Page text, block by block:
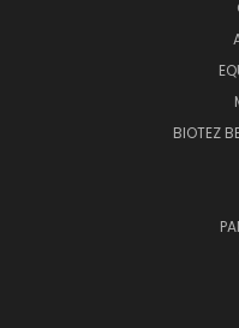
BIOTEZ